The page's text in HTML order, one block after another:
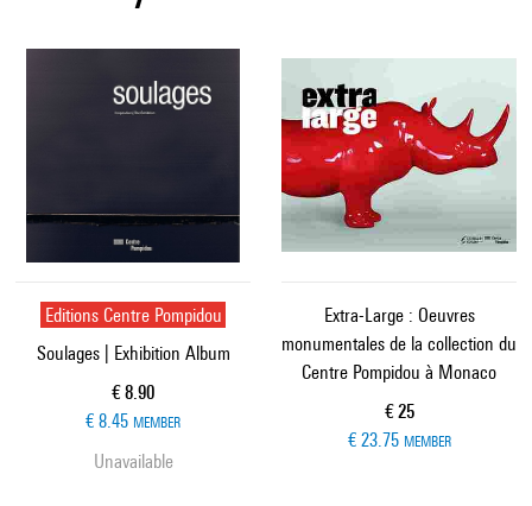
Editions Centre Pompidou
Soulages | Exhibition Album
Current price
€ 8.90
€ 8.45 MEMBER
Unavailable
Extra-Large : Oeuvres
monumentales de la collection du
Centre Pompidou à Monaco
Current price
€ 25
€ 23.75 MEMBER